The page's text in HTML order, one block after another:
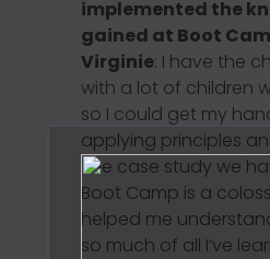
implemented the
gained at Boot
Virginie: I have the
with a lot of children
so I could get my
applying principles
The case study we
Boot Camp is a
helped me
so much of all I’ve